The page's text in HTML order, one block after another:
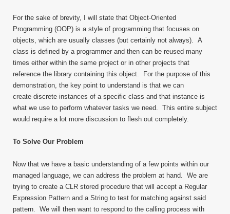
For the sake of brevity, I will state that Object-Oriented
Programming (OOP) is a style of programming that focuses on
objects, which are usually classes (but certainly not always). A
class is defined by a programmer and then can be reused many
times either within the same project or in other projects that
reference the library containing this object. For the purpose of this
demonstration, the key point to understand is that we can
create discrete instances of a specific class and that instance is
what we use to perform whatever tasks we need. This entire subject
would require a lot more discussion to flesh out completely.
To Solve Our Problem
Now that we have a basic understanding of a few points within our
managed language, we can address the problem at hand. We are
trying to create a CLR stored procedure that will accept a Regular
Expression Pattern and a String to test for matching against said
pattern. We will then want to respond to the calling process with